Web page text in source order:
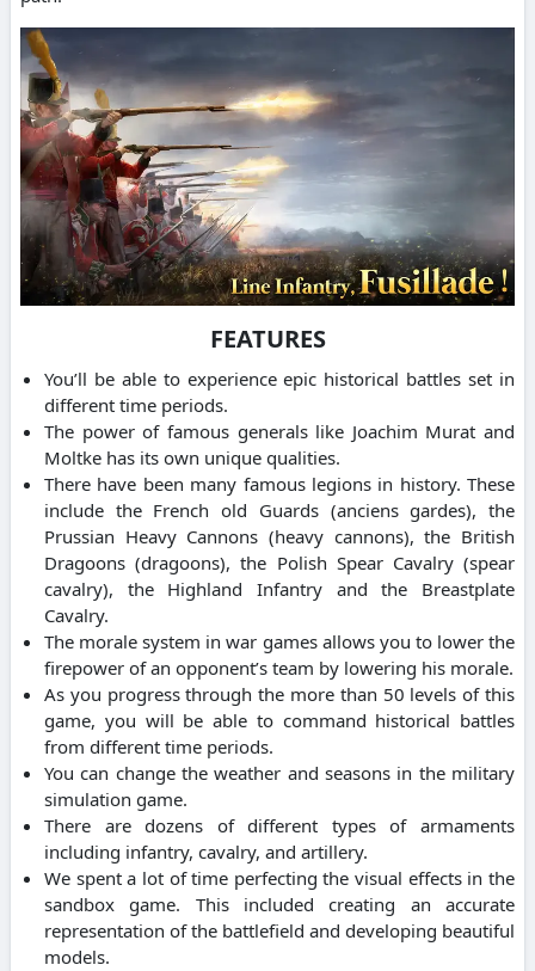
FEATURES
You’ll be able to experience epic historical battles set in
different time periods.
The power of famous generals like Joachim Murat and
Moltke has its own unique qualities.
There have been many famous legions in history. These
include the French old Guards (anciens gardes), the
Prussian Heavy Cannons (heavy cannons), the British
Dragoons (dragoons), the Polish Spear Cavalry (spear
cavalry), the Highland Infantry and the Breastplate
Cavalry.
The morale system in war games allows you to lower the
firepower of an opponent’s team by lowering his morale.
As you progress through the more than 50 levels of this
game, you will be able to command historical battles
from different time periods.
You can change the weather and seasons in the military
simulation game.
There are dozens of different types of armaments
including infantry, cavalry, and artillery.
We spent a lot of time perfecting the visual effects in the
sandbox game. This included creating an accurate
representation of the battlefield and developing beautiful
models.